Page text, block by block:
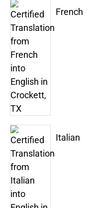
French
Italian